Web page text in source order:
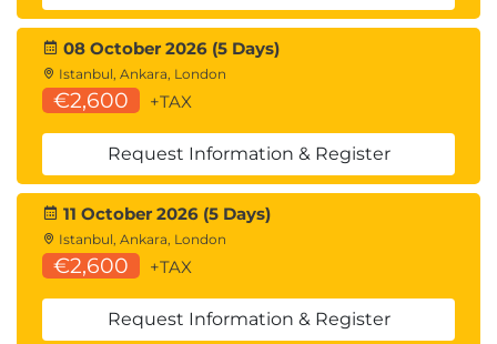
08 October 2026 (5 Days)
Istanbul, Ankara, London
€2,600 +TAX
Request Information & Register
11 October 2026 (5 Days)
Istanbul, Ankara, London
€2,600 +TAX
Request Information & Register